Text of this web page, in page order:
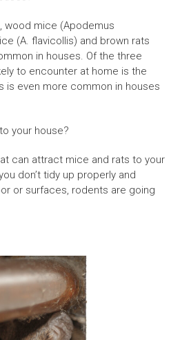
wood mice (Apodemus
(A. flavicollis) and brown rats
in houses. Of the three
to encounter at home is the
is even more common in houses
your house?
can attract mice and rats to your
don’t tidy up properly and
or surfaces, rodents are going